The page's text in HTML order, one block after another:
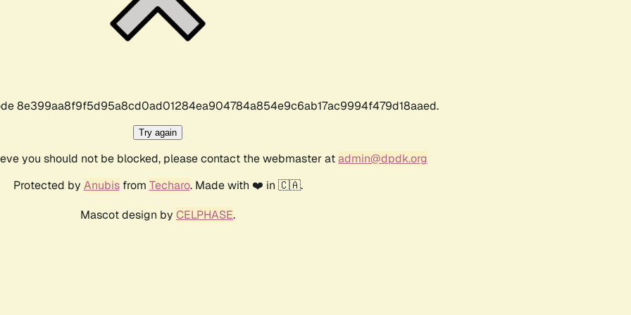
8e399aa8f9f5d95a8cd0ad01284ea904784a854e9c6ab17ac9994f479d18aaed.
Try again
you should not be blocked, please contact the webmaster atadmin@dpdk.org
Protected by Anubisfrom Techaro. Made with ❤️ in 🇨🇦.
Mascot design by CELPHASE.